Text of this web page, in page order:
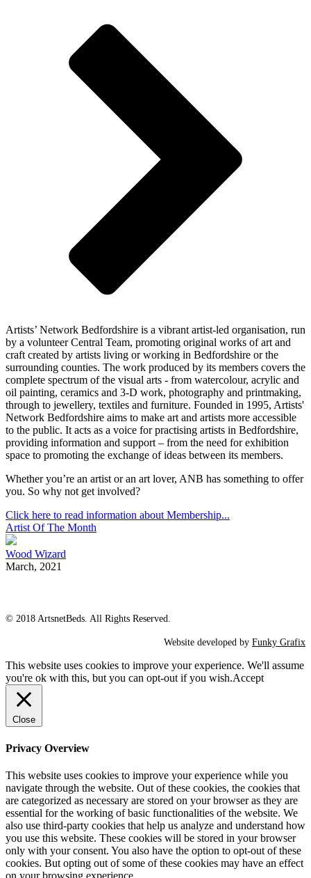
Artists’ Network Bedfordshire is a vibrant artist-led organisation, run
by a volunteer Central Team, promoting original works of art and
craft created by artists living or working in Bedfordshire or the
surrounding counties. The work produced by its members covers the
complete spectrum of the visual arts - from watercolour, acrylic and
oil painting, ceramics and 3-D work, photography and printmaking,
through to jewellery, textiles and furniture. Founded in 1995, Artists'
Network Bedfordshire aims to make art and artists more accessible
to the public. It acts as a voice for practising artists in Bedfordshire,
providing information and support – from the need for exhibition
space to promoting the exchange of ideas between its members.
Whether you’re an artist or an art lover, ANB has something to offer
you. So why not get involved?
Click here to read information about Membership...
Artist Of The Month
Wood Wizard
March, 2021
© 2018 ArtsnetBeds. All Rights Reserved.
Website developed by Funky Grafix
This website uses cookies to improve your experience. We'll assume
you're ok with this, but you can opt-out if you wish.Accept
Close
Privacy Overview
This website uses cookies to improve your experience while you
navigate through the website. Out of these cookies, the cookies that
are categorized as necessary are stored on your browser as they are
essential for the working of basic functionalities of the website. We
also use third-party cookies that help us analyze and understand how
you use this website. These cookies will be stored in your browser
only with your consent. You also have the option to opt-out of these
cookies. But opting out of some of these cookies may have an effect
on your browsing experience.